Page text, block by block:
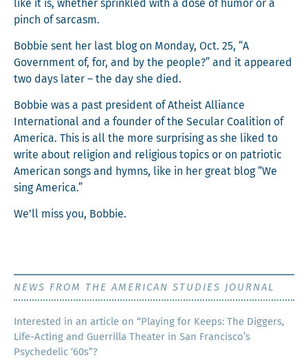
like it is, whether sprin­kled with a dose of humor or a
pinch of sarcasm.
Bob­bie sent her last blog on Mon­day, Oct. 25, “A
Gov­ern­ment of, for, and by the peo­ple?” and it appeared
two days lat­er – the day she died.
Bob­bie was a past pres­i­dent of Athe­ist Alliance
Inter­na­tion­al and a founder of the Sec­u­lar Coali­tion of
Amer­i­ca. This is all the more sur­pris­ing as she liked to
write about reli­gion and reli­gious top­ics or on patri­ot­ic
Amer­i­can songs and hymns, like in her great blog “We
sing America.”
We’ll miss you, Bobbie.
NEWS FROM THE AMERICAN STUDIES JOURNAL
Inter­est­ed in an arti­cle on “Play­ing for Keeps: The Dig­gers,
Life-Act­ing and Guer­ril­la The­ater in San Francisco’s
Psy­che­del­ic ‘60s”?